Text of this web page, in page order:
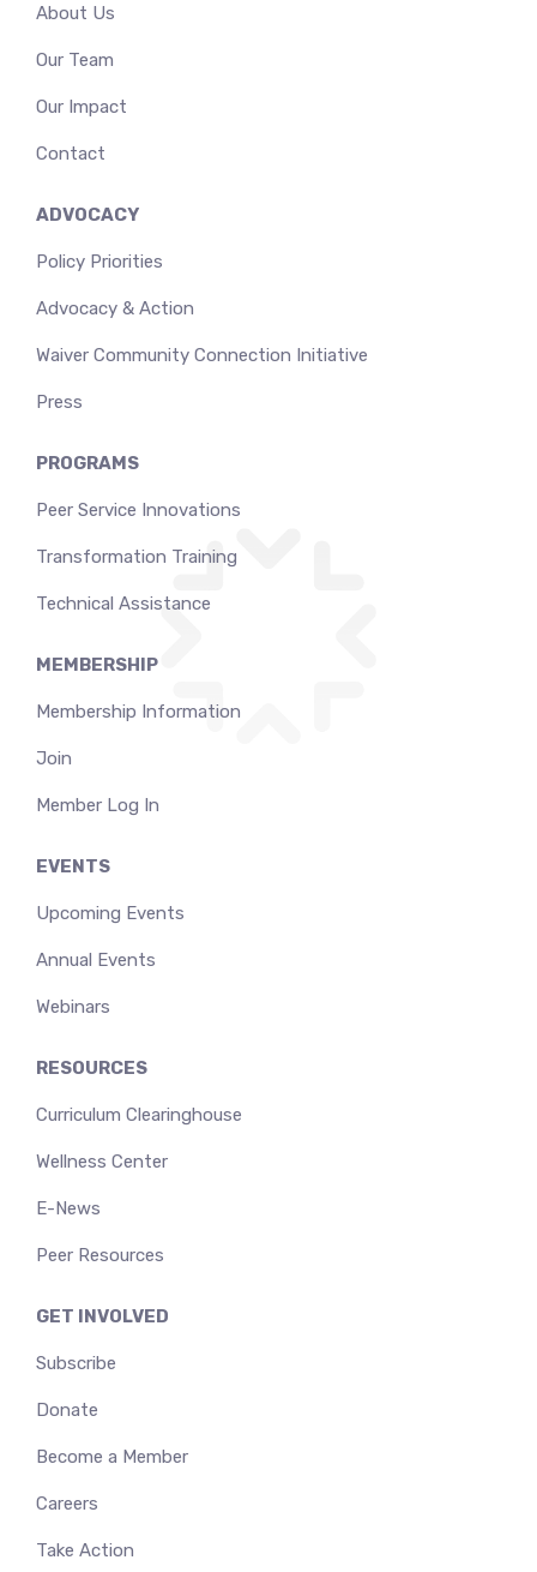
About Us
Our Team
Our Impact
Contact
ADVOCACY
Policy Priorities
Advocacy & Action
Waiver Community Connection Initiative
Press
PROGRAMS
Peer Service Innovations
Transformation Training
Technical Assistance
MEMBERSHIP
Membership Information
Join
Member Log In
EVENTS
Upcoming Events
Annual Events
Webinars
RESOURCES
Curriculum Clearinghouse
Wellness Center
E-News
Peer Resources
GET INVOLVED
Subscribe
Donate
Become a Member
Careers
Take Action